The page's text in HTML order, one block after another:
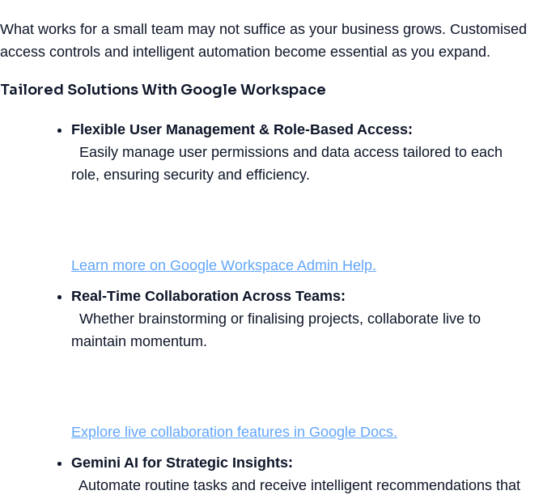
What works for a small team may not suffice as your business grows. Customised
access controls and intelligent automation become essential as you expand.
Tailored Solutions With Google Workspace
Flexible User Management & Role-Based Access:
Easily manage user permissions and data access tailored to each
role, ensuring security and efficiency.
Learn more on Google Workspace Admin Help.
Real-Time Collaboration Across Teams:
Whether brainstorming or finalising projects, collaborate live to
maintain momentum.
Explore live collaboration features in Google Docs.
Gemini AI for Strategic Insights:
Automate routine tasks and receive intelligent recommendations that